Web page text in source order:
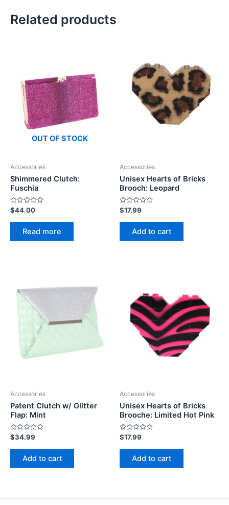
Related products
OUT OF STOCK
Accessories
Shimmered Clutch:
Fuschia
Rated
0
out
$44.00
Read more
Accessories
Unisex Hearts of Bricks
Brooch: Leopard
Rated
0
out
$17.99
Add to cart
Accessories
Patent Clutch w/ Glitter
Flap: Mint
Rated
0
out
$34.99
Add to cart
Accessories
Unisex Hearts of Bricks
Brooche: Limited Hot Pink
Rated
0
out
$17.99
Add to cart